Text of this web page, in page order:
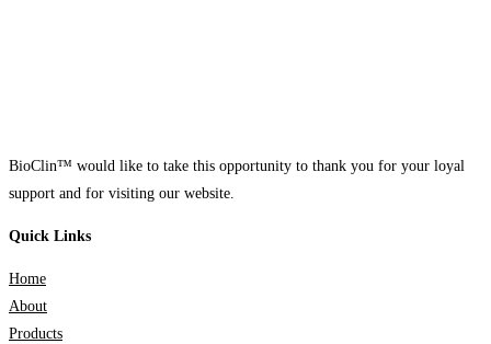
BioClin™ would like to take this opportunity to thank you for your loyal
support and for visiting our website.
Quick Links
Home
About
Products